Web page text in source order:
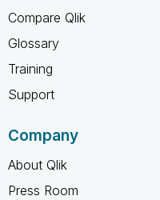
Compare Qlik
Glossary
Training
Support
Company
About Qlik
Press Room